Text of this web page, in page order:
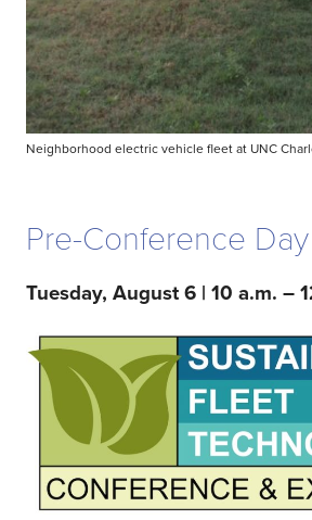
Neighborhood electric vehicle fleet at UNC
Pre-Conference
Tuesday, August 6 | 10 a.m. –